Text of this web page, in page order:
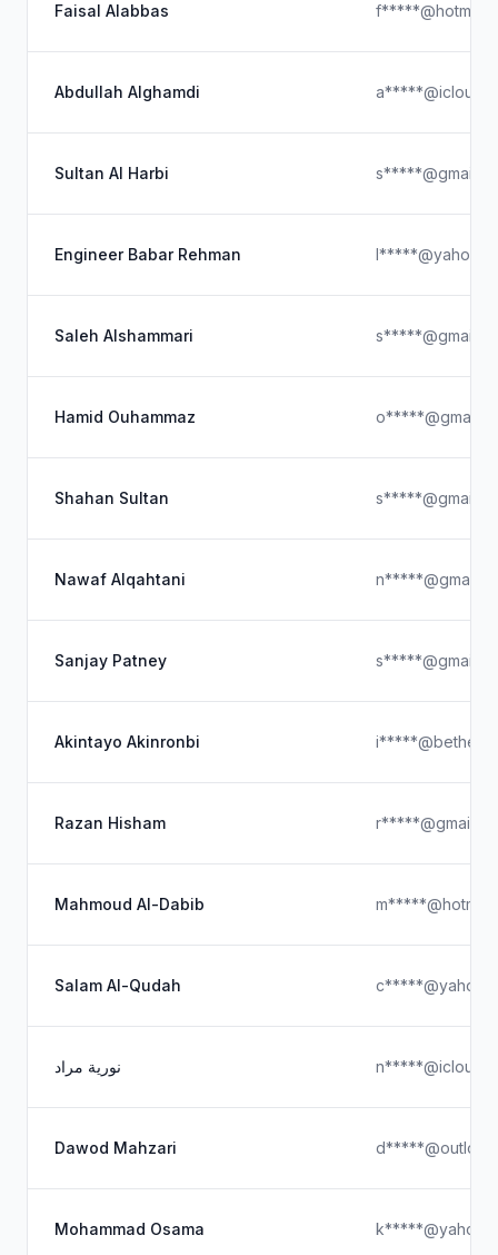
Faisal Alabbas
Abdullah Alghamdi
Sultan Al Harbi
Engineer Babar Rehman
Saleh Alshammari
Hamid Ouhammaz
Shahan Sultan
Nawaf Alqahtani
Sanjay Patney
Akintayo Akinronbi
Razan Hisham
Mahmoud Al-Dabib
Salam Al-Qudah
نورية مراد
Dawod Mahzari
Mohammad Osama